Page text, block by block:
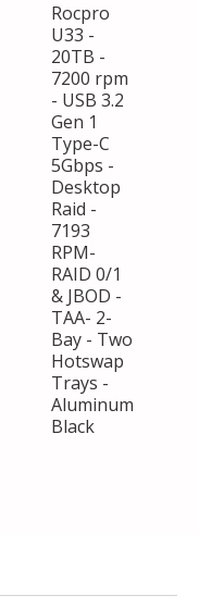
Rocpro
U33 -
20TB -
7200 rpm
- USB 3.2
Gen 1
Type-C
5Gbps -
Desktop
Raid -
7193
RPM-
RAID 0/1
& JBOD -
TAA- 2-
Bay - Two
Hotswap
Trays -
Aluminum
Black